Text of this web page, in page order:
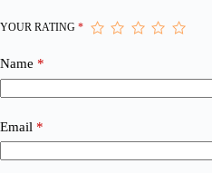
YOUR RATING *
Name *
Email *